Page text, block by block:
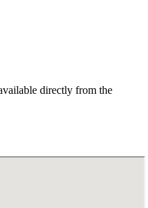
directly from the